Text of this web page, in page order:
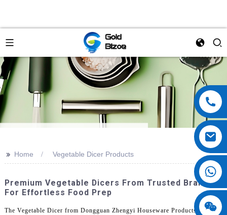
>> Home Vegetable Dicer Products
Premium Vegetable Dicers From Trusted Brands
For Effortless Food Prep
The Vegetable Dicer from Dongguan Zhengyi Houseware Products Co.,